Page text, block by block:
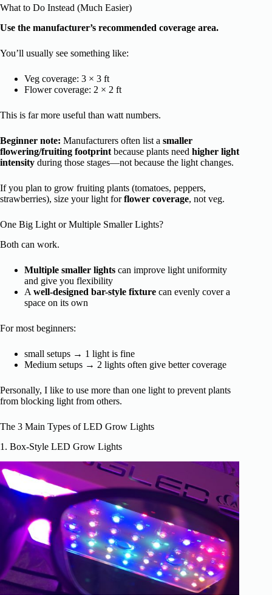
What to Do Instead (Much Easier)
Use the manufacturer’s recommended coverage area.
You’ll usually see something like:
Veg coverage: 3 × 3 ft
Flower coverage: 2 × 2 ft
This is far more useful than watt numbers.
Beginner note: Manufacturers often list a smaller
flowering/fruiting footprint because plants need higher light
intensity during those stages—not because the light changes.
If you plan to grow fruiting plants (tomatoes, peppers,
strawberries), size your light forflower coverage, not veg.
One Big Light or Multiple Smaller Lights?
Both can work.
Multiple smaller lights can improve light uniformity
and give you flexibility
A well-designed bar-style fixture can evenly cover a
space on its own
For most beginners:
small setups → 1 light is fine
Medium setups → 2 lights often give better coverage
Personally, I like to use more than one light to prevent plants
from blocking light from others.
The 3 Main Types of LED Grow Lights
1. Box-Style LED Grow Lights